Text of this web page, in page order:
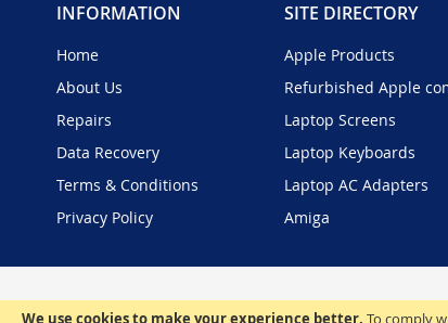
We use cookies to make your experience better. To comply
images
INFORMATION
Home
About Us
Repairs
Data Recovery
Terms & Conditions
Privacy Policy
SITE DIRECTORY
Apple Products
Refurbished Apple
Laptop Screens
Laptop Keyboards
Laptop AC Adapters
Amiga